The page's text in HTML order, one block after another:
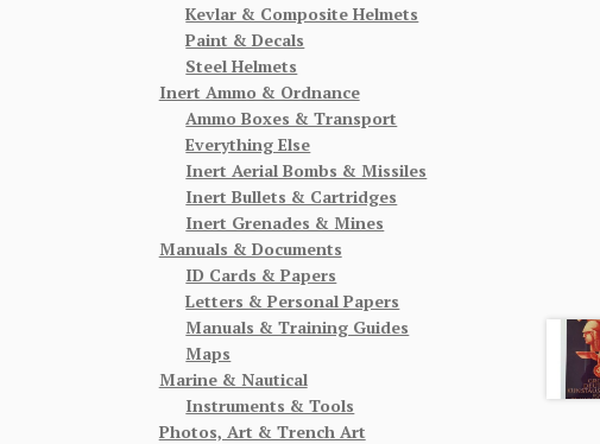
Kevlar & Composite Helmets
Paint & Decals
Steel Helmets
Inert Ammo & Ordnance
Ammo Boxes & Transport
Everything Else
Inert Aerial Bombs & Missiles
Inert Bullets & Cartridges
Inert Grenades & Mines
Manuals & Documents
ID Cards & Papers
Letters & Personal Papers
Manuals & Training Guides
Maps
Marine & Nautical
Instruments & Tools
Photos, Art & Trench Art